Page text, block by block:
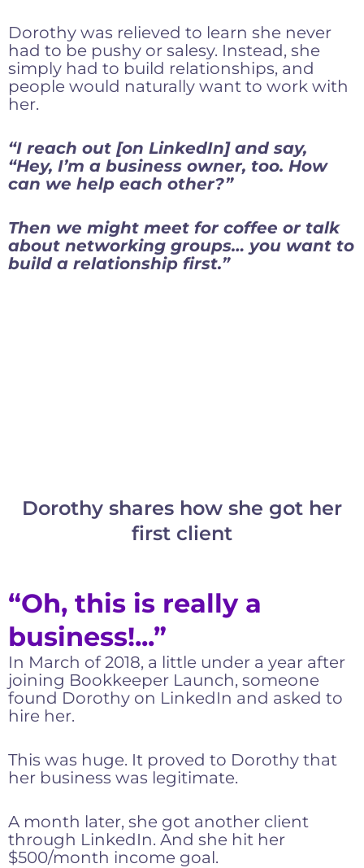
Dorothy was relieved to learn she never
had to be pushy or salesy. Instead, she
simply had to build relationships, and
people would naturally want to work with
her.
“I reach out [on LinkedIn] and say,
“Hey, I’m a business owner, too. How
can we help each other?”
Then we might meet for coffee or talk
about networking groups… you want to
build a relationship first.”
Dorothy shares how she got her
first client
“Oh, this is really a
business!...”
In March of 2018, a little under a year after
joining Bookkeeper Launch, someone
found Dorothy on LinkedIn and asked to
hire her.
This was huge. It proved to Dorothy that
her business was legitimate.
A month later, she got another client
through LinkedIn. And she hit her
$500/month income goal.